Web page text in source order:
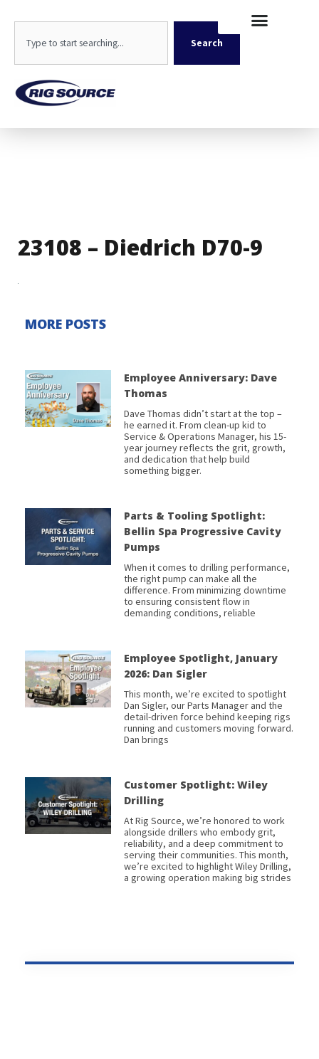
content
Search
23108 – Diedrich D70-9
MORE POSTS
Employee Anniversary: Dave
Thomas
Dave Thomas didn’t start at the top –
he earned it. From clean-up kid to
Service & Operations Manager, his 15-
year journey reflects the grit, growth,
and dedication that help build
something bigger.
Parts & Tooling Spotlight:
Bellin Spa Progressive Cavity
Pumps
When it comes to drilling performance,
the right pump can make all the
difference. From minimizing downtime
to ensuring consistent flow in
demanding conditions, reliable
Employee Spotlight, January
2026: Dan Sigler
This month, we’re excited to spotlight
Dan Sigler, our Parts Manager and the
detail-driven force behind keeping rigs
running and customers moving forward.
Dan brings
Customer Spotlight: Wiley
Drilling
At Rig Source, we’re honored to work
alongside drillers who embody grit,
reliability, and a deep commitment to
serving their communities. This month,
we’re excited to highlight Wiley Drilling,
a growing operation making big strides